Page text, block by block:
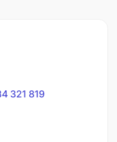
321 819